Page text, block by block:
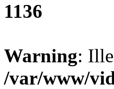
1136
Warning:
/var/www/